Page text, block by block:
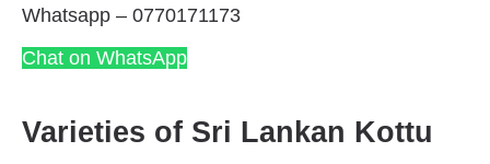
Whatsapp – 0770171173
Chat on WhatsApp
Varieties of Sri Lankan Kottu